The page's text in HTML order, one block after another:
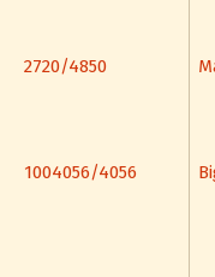
2720/4850
1004056/4056